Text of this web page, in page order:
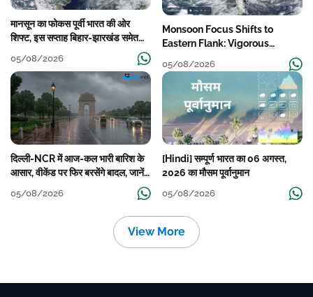
मानसून का फोकस पूर्वी भारत की ओर
शिफ्ट, इस सप्ताह बिहार-झारखंड समेत
05/08/2026
Monsoon Focus Shifts to
Eastern Flank: Vigorous
05/08/2026
दिल्ली-NCR में आज-कल भारी बारिश के
आसार, वीकेंड पर फिर बरसेंगे बादल, जानें
05/08/2026
[Hindi] सम्पूर्ण भारत का 06 अगस्त,
2026 का मौसम पूर्वानुमान
05/08/2026
View More